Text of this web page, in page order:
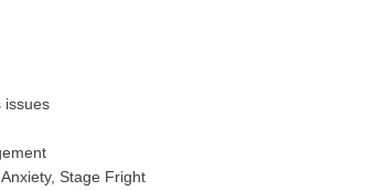
issues
Stage Fright